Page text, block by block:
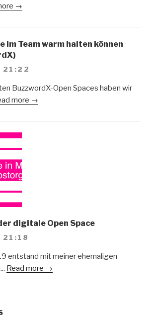
→
im Team warm halten können
21:22
BuzzwordX-Open Spaces haben wir
more →
digitale Open Space
21:18
entstand mit meiner ehemaligen
Read more →